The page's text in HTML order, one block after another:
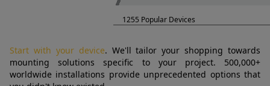
1255 Popular Devices
Start with your device. We'll tailor your shopping towards
mounting solutions specific to your project. 500,000+
worldwide installations provide unprecedented options that